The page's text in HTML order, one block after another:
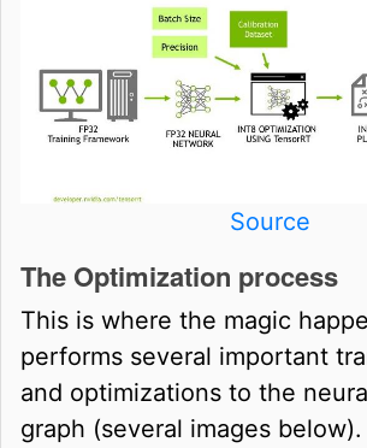
Source
The Optimization process
This is where the magic
performs several important
and optimizations to the
graph (several images below).